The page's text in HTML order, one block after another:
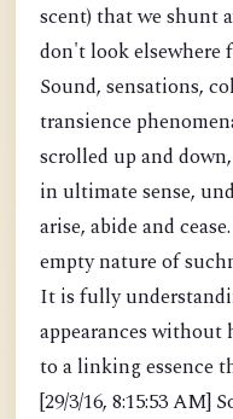
scent) that we shunt
Sound, sensations, colors, form, scent...all these
transience phenomena...they r like
scrolled up and down,
in ultimate sense,
arise, abide and cease. That is the non-arising and
empty nature of
It is fully understanding these evanescence
appearances without having the need to resort back
to a linking essence
[29/3/16, 8:15:53 AM]